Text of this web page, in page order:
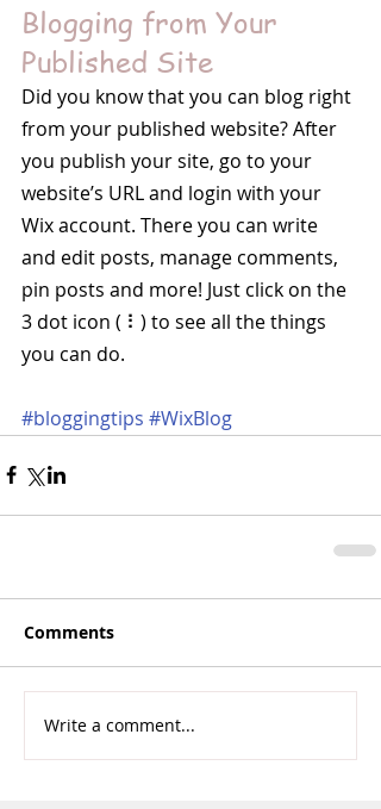
Blogging from Your
Published Site
Did you know that you can blog right
from your published website? After
you publish your site, go to your
website’s URL and login with your
Wix account. There you can write
and edit posts, manage comments,
pin posts and more! Just click on the
3 dot icon ( ⠇) to see all the things
you can do.
#bloggingtips #WixBlog
Comments
Write a comment...